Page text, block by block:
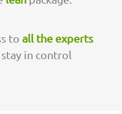
to all the experts
in control